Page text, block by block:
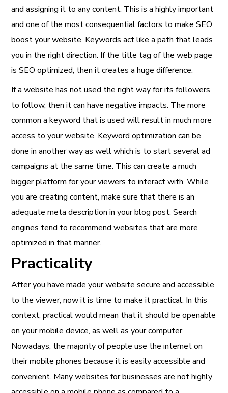
and assigning it to any content. This is a highly important
and one of the most consequential factors to make SEO
boost your website. Keywords act like a path that leads
you in the right direction. If the title tag of the web page
is SEO optimized, then it creates a huge difference.
If a website has not used the right way for its followers
to follow, then it can have negative impacts. The more
common a keyword that is used will result in much more
access to your website. Keyword optimization can be
done in another way as well which is to start several ad
campaigns at the same time. This can create a much
bigger platform for your viewers to interact with. While
you are creating content, make sure that there is an
adequate meta description in your blog post. Search
engines tend to recommend websites that are more
optimized in that manner.
Practicality
After you have made your website secure and accessible
to the viewer, now it is time to make it practical. In this
context, practical would mean that it should be openable
on your mobile device, as well as your computer.
Nowadays, the majority of people use the internet on
their mobile phones because it is easily accessible and
convenient. Many websites for businesses are not highly